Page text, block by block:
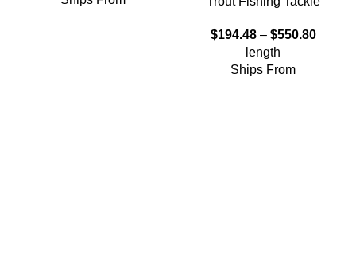
$194.48– $550.80
length
Ships From